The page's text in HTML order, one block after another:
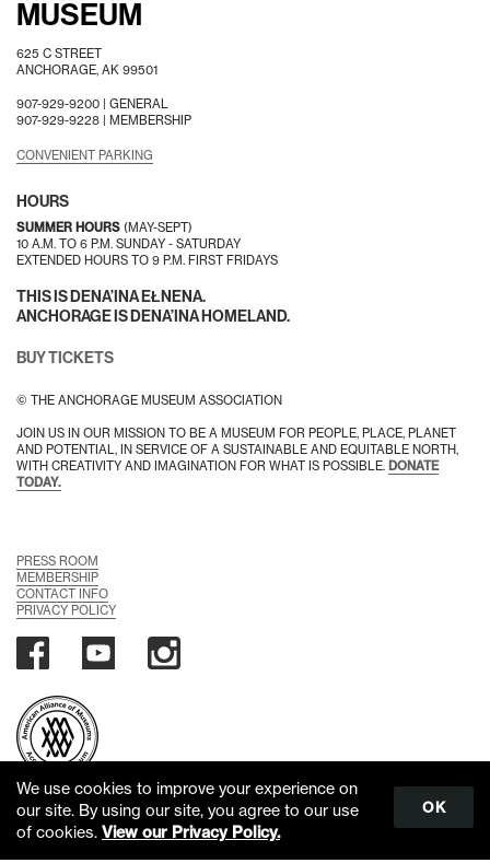
MUSEUM
625 C STREET
ANCHORAGE, AK 99501
907-929-9200 | GENERAL
907-929-9228 | MEMBERSHIP
CONVENIENT PARKING
HOURS
SUMMER HOURS (MAY-SEPT)
10 A.M. TO 6 P.M. SUNDAY - SATURDAY
EXTENDED HOURS TO 9 P.M. FIRST FRIDAYS
THIS IS DENA’INA EŁNENA.
ANCHORAGE IS DENA’INA HOMELAND.
BUY TICKETS
© THE ANCHORAGE MUSEUM ASSOCIATION
JOIN US IN OUR MISSION TO BE A MUSEUM FOR PEOPLE, PLACE, PLANET
AND POTENTIAL, IN SERVICE OF A SUSTAINABLE AND EQUITABLE NORTH,
WITH CREATIVITY AND IMAGINATION FOR WHAT IS POSSIBLE. DONATE
TODAY.
PRESS ROOM
MEMBERSHIP
CONTACT INFO
PRIVACY POLICY
We use cookies to improve your experience on
our site. By using our site, you agree to our use
of cookies. View our Privacy Policy.
OK